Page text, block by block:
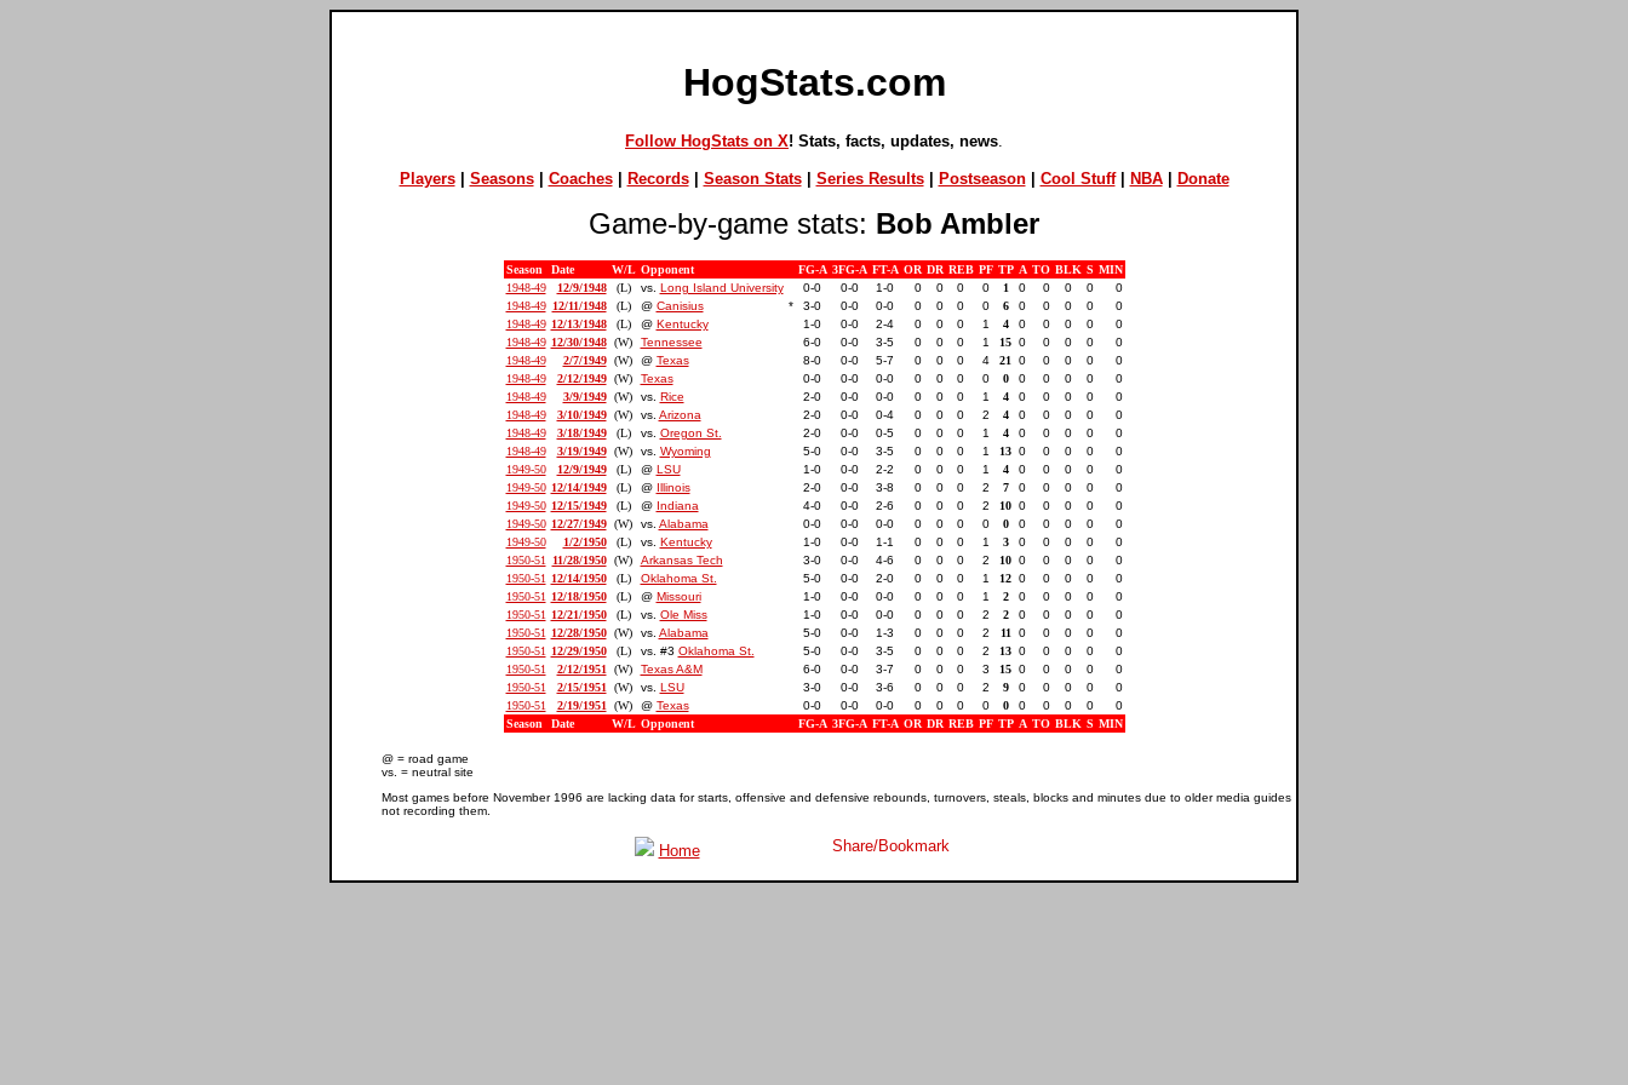
HogStats.com
Follow HogStats on X! Stats, facts, updates, news
Players| Seasons| Coaches| Records| Season Stats| Series Results| Postseason| Cool Stuff| NBA| Donate
Game-by-game stats: Bob Ambler
Season Date W/L Opponent FG-A 3FG-A FT-A OR DR REB PF TP A TO BLK S MIN
1948-49
12/9/1948 (L) vs. Long Island University 0-0 0-0 1-0 0 0 0 0 1 0 0 0 0
0
1948-49 12/11/1948 (L) @ Canisius * 3-0 0-0 0-0 0 0 0 0 6 0 0 0 0
0
1948-49 12/13/1948 (L) @ Kentucky 1-0 0-0 2-4 0 0 0 1 4 0 0 0 0
0
1948-49 12/30/1948 (W) Tennessee 6-0 0-0 3-5 0 0 0 1 15 0 0 0 0
0
1948-49
2/7/1949 (W) @ Texas 8-0 0-0 5-7 0 0 0 4 21 0 0 0 0
0
1948-49
2/12/1949 (W) Texas 0-0 0-0 0-0 0 0 0 0 0 0 0 0 0
0
1948-49
3/9/1949 (W) vs. Rice 2-0 0-0 0-0 0 0 0 1 4 0 0 0 0
0
1948-49
3/10/1949 (W) vs. Arizona 2-0 0-0 0-4 0 0 0 2 4 0 0 0 0
0
1948-49
3/18/1949 (L) vs. Oregon St. 2-0 0-0 0-5 0 0 0 1 4 0 0 0 0
0
1948-49
3/19/1949 (W) vs. Wyoming 5-0 0-0 3-5 0 0 0 1 13 0 0 0 0
0
1949-50
12/9/1949 (L) @ LSU 1-0 0-0 2-2 0 0 0 1 4 0 0 0 0
0
1949-50 12/14/1949 (L) @ Illinois 2-0 0-0 3-8 0 0 0 2 7 0 0 0 0
0
1949-50 12/15/1949 (L) @ Indiana 4-0 0-0 2-6 0 0 0 2 10 0 0 0 0
0
1949-50 12/27/1949 (W) vs. Alabama 0-0 0-0 0-0 0 0 0 0 0 0 0 0 0
0
1949-50
1/2/1950 (L) vs. Kentucky 1-0 0-0 1-1 0 0 0 1 3 0 0 0 0
0
1950-51
11/28/1950 (W) Arkansas Tech 3-0 0-0 4-6 0 0 0 2 10 0 0 0 0
0
1950-51
12/14/1950 (L) Oklahoma St. 5-0 0-0 2-0 0 0 0 1 12 0 0 0 0
0
1950-51
12/18/1950 (L) @ Missouri 1-0 0-0 0-0 0 0 0 1 2 0 0 0 0
0
1950-51
12/21/1950 (L) vs. Ole Miss 1-0 0-0 0-0 0 0 0 2 2 0 0 0 0
0
1950-51
12/28/1950 (W) vs. Alabama 5-0 0-0 1-3 0 0 0 2 11 0 0 0 0
0
1950-51
12/29/1950 (L) vs. #3 Oklahoma St. 5-0 0-0 3-5 0 0 0 2 13 0 0 0 0
0
1950-51
2/12/1951 (W) Texas A&M 6-0 0-0 3-7 0 0 0 3 15 0 0 0 0
0
1950-51
2/15/1951 (W) vs. LSU 3-0 0-0 3-6 0 0 0 2 9 0 0 0 0
0
1950-51
2/19/1951 (W) @ Texas 0-0 0-0 0-0 0 0 0 0 0 0 0 0 0
0
Season
Date W/L Opponent FG-A 3FG-A FT-A OR DR REB PF TP A TO BLK S MIN
@ = road game
vs. = neutral site
Most games before November 1996 are lacking data for starts, offensive and defensive rebounds, turnovers, steals, blocks and minutes due to older media guides
not recording them.
Home